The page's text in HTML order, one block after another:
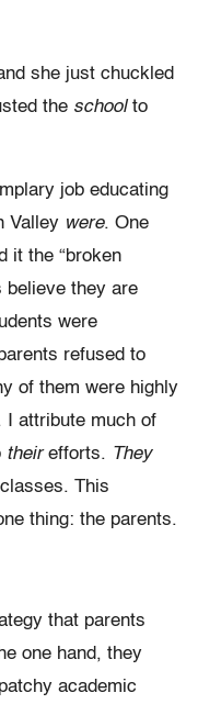
she just chuckled
the schoolto
job educating
Valley were. One
it the “broken
believe they are
were
refused to
of them were highly
I attribute much of
theirefforts. They
This
thing: the parents.
that parents
one hand, they
academic